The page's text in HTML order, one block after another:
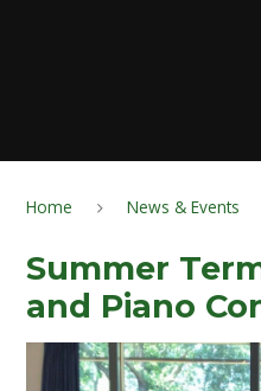
Home News & Events
Summer
and Piano